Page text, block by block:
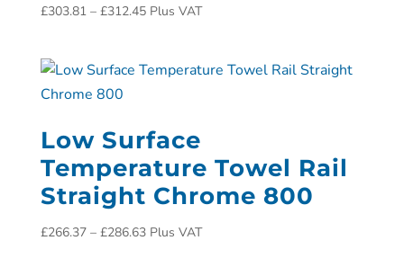
£303.81 – £312.45 Plus VAT
Low Surface
Temperature Towel Rail
Straight Chrome 800
£266.37 – £286.63 Plus VAT